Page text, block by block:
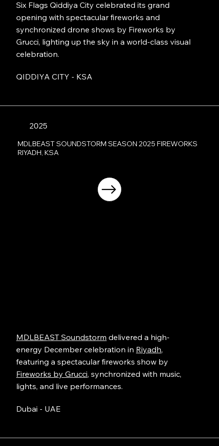
Six Flags Qiddiya City celebrated its grand
opening with spectacular fireworks and
synchronized drone shows by Fireworks by
Grucci, lighting up the sky in a world-class visual
celebration.
QIDDIYA CITY - KSA
2025
MDLBEAST SOUNDSTORM SEASON 2025 FIREWORKS
RIYADH, KSA
MDLBEAST Soundstorm delivered a high-
energy December celebration in Riyadh,
featuring a spectacular fireworks show by
Fireworks by Grucci, synchronized with music,
lights, and live performances.
Dubai - UAE